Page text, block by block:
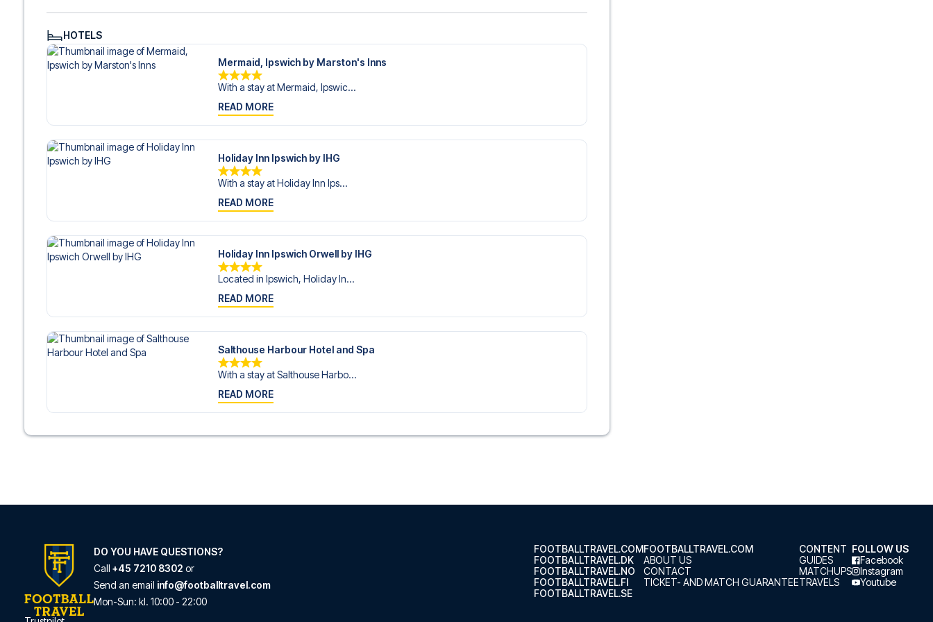
HOTELS
Mermaid, Ipswich by Marston's Inns
With a stay at Mermaid, Ipswic...
READ MORE
Holiday Inn Ipswich by IHG
With a stay at Holiday Inn Ips...
READ MORE
Holiday Inn Ipswich Orwell by IHG
Located in Ipswich, Holiday In...
READ MORE
Salthouse Harbour Hotel and Spa
With a stay at Salthouse Harbo...
READ MORE
DO YOU HAVE QUESTIONS?
Call +45 7210 8302 or
Send an email info@footballtravel.com
Mon-Sun: kl. 10:00 - 22:00
FOOTBALLTRAVEL.COM
FOOTBALLTRAVEL.DK
FOOTBALLTRAVEL.NO
FOOTBALLTRAVEL.FI
FOOTBALLTRAVEL.SE
FOOTBALLTRAVEL.COM
ABOUT US
CONTACT
TICKET- AND MATCH GUARANTEE
CONTENT
GUIDES
MATCHUPS
TRAVELS
FOLLOW US
Facebook
Instagram
Youtube